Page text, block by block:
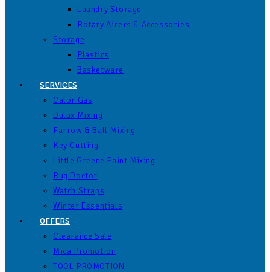
Laundry Storage
Rotary Airers & Accessories
Storage
Plastics
Basketware
SERVICES
Calor Gas
Dulux Mixing
Farrow & Ball Mixing
Key Cutting
Little Greene Paint Mixing
Rug Doctor
Watch Straps
Winter Essentials
OFFERS
Clearance Sale
Mica Promotion
TOOL PROMOTION